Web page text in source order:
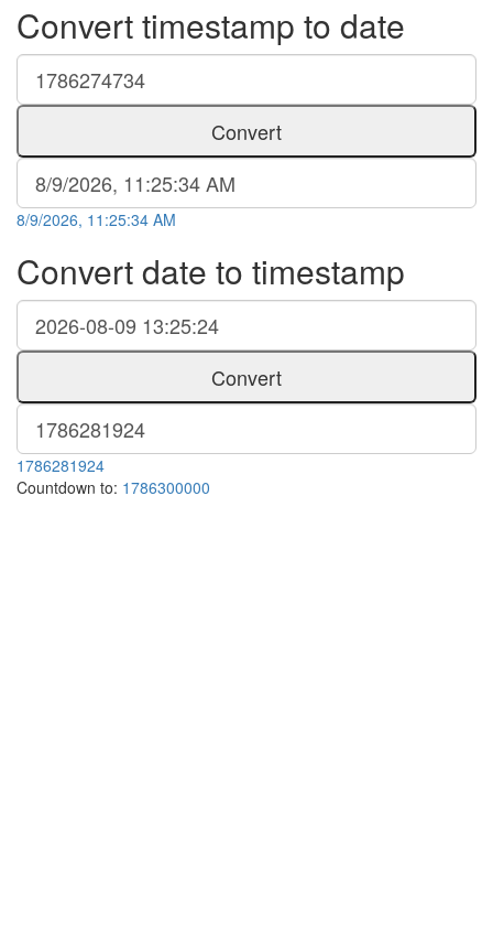
Convert timestamp to date
Convert
8/9/2026, 11:25:34 AM
Convert date to timestamp
Convert
1786281924
Countdown to: 1786300000